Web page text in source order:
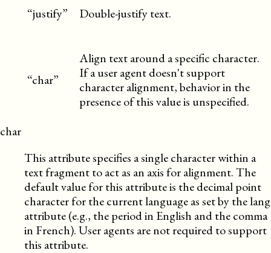
“justify” Double-justify text.
“char”
Align text around a specific character.
If a user agent doesn't support
character alignment, behavior in the
presence of this value is unspecified.
char
This attribute specifies a single character within a
text fragment to act as an axis for alignment. The
default value for this attribute is the decimal point
character for the current language as set by the lang
attribute (e.g., the period in English and the comma
in French). User agents are not required to support
this attribute.